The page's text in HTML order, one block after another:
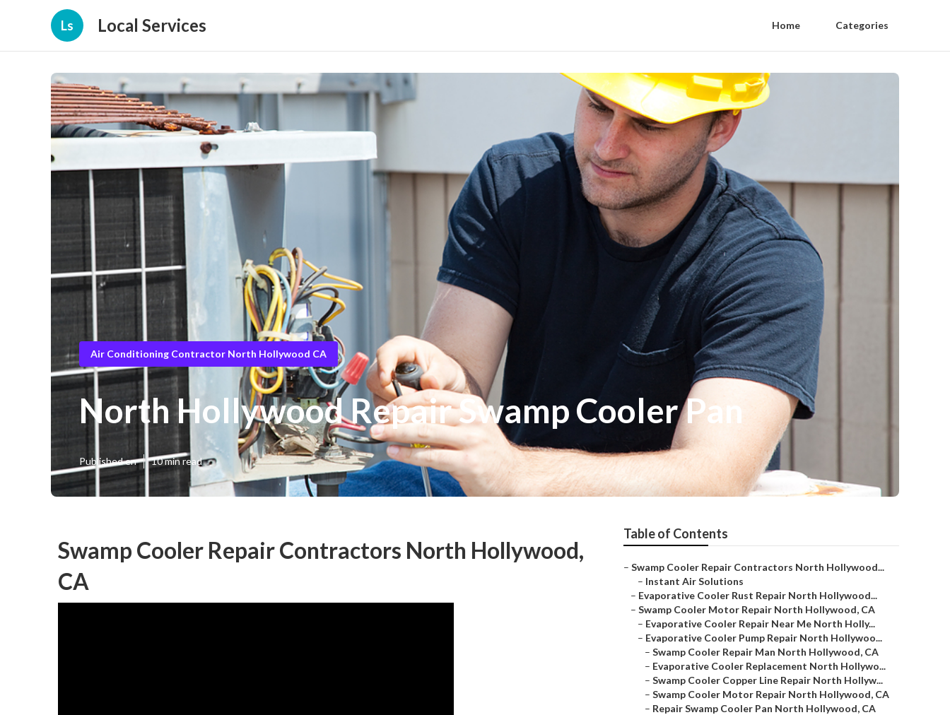
Ls Local Services Home Categories
Air Conditioning Contractor North Hollywood CA
North Hollywood Repair Swamp Cooler Pan
Published en 10 min read
Swamp Cooler Repair Contractors North Hollywood,
CA
Table of Contents
– Swamp Cooler Repair Contractors North Hollywood...
– Instant Air Solutions
– Evaporative Cooler Rust Repair North Hollywood...
– Swamp Cooler Motor Repair North Hollywood, CA
– Evaporative Cooler Repair Near Me North Holly...
– Evaporative Cooler Pump Repair North Hollywoo...
– Swamp Cooler Repair Man North Hollywood, CA
– Evaporative Cooler Replacement North Hollywo...
– Swamp Cooler Copper Line Repair North Hollyw...
– Swamp Cooler Motor Repair North Hollywood, CA
– Repair Swamp Cooler Pan North Hollywood, CA